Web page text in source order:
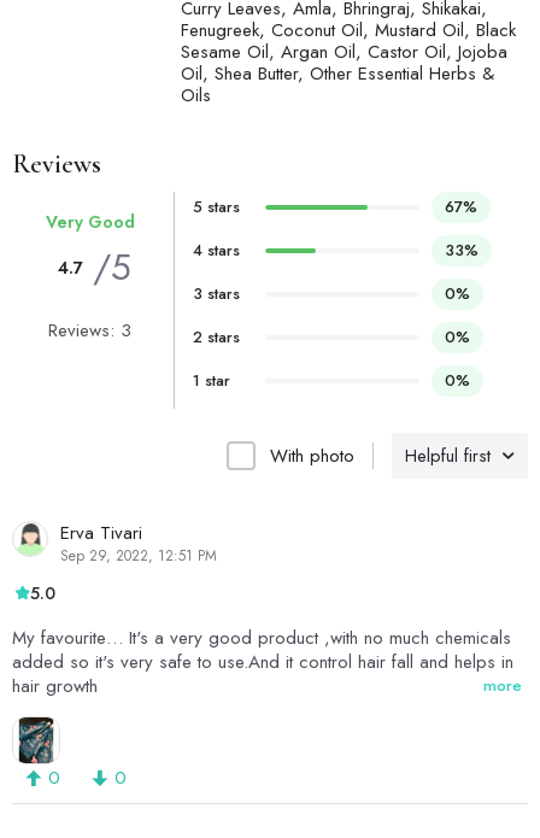
Curry Leaves, Amla, Bhringraj, Shikakai,
Fenugreek, Coconut Oil, Mustard Oil, Black
Sesame Oil, Argan Oil, Castor Oil, Jojoba
Oil, Shea Butter, Other Essential Herbs &
Oils
Reviews
Helpful first
With photo
Erva Tivari
Sep 29, 2022, 12:51 PM
5.0
My favourite… It's a very good product ,with no much chemicals
added so it's very safe to use.And it control hair fall and helps in
hair growth
more
0 0
Very Good
4.7 /5
Reviews: 3
5 stars
67%
4 stars
33%
3 stars
0%
2 stars
0%
1 star
0%